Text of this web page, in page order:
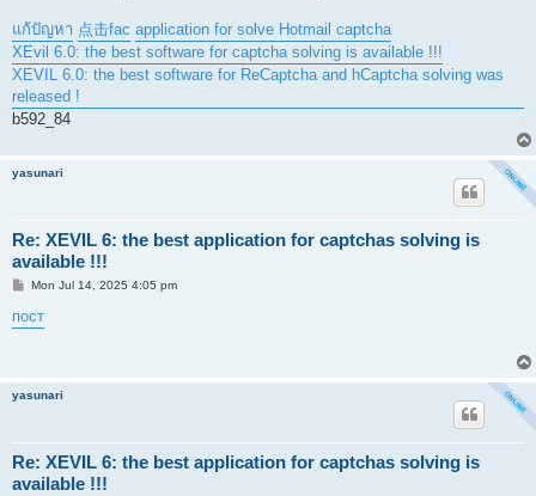
แก้ปัญหา 点击fac application for solve Hotmail captcha
XEvil 6.0: the best software for captcha solving is available !!!
XEVIL 6.0: the best software for ReCaptcha and hCaptcha solving was
released !
b592_84
yasunari
Re: XEVIL 6: the best application for captchas solving is
available !!!
P
s
t
Mon Jul 14, 2025 4:05 pm
пост
yasunari
Re: XEVIL 6: the best application for captchas solving is
available !!!